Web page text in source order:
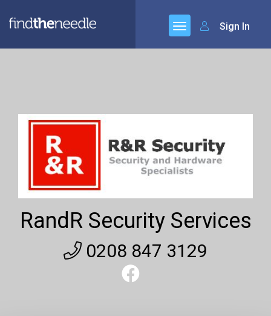
Sign In
RandR Security Services
0208 847 3129